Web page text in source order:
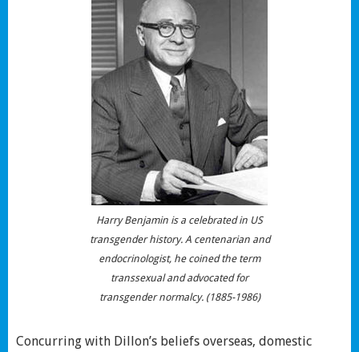
Harry Benjamin is a celebrated in US
transgender history. A centenarian and
endocrinologist, he coined the term
transsexual and advocated for
transgender normalcy. (1885-1986)
Concurring with Dillon’s beliefs overseas, domestic